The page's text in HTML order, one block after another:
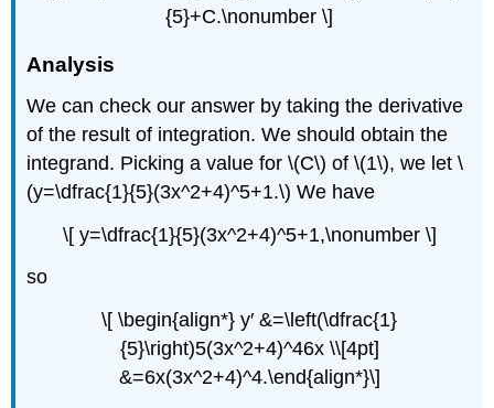
{5}+C.\nonumber \]
Analysis
We can check our answer by taking the derivative
of the result of integration. We should obtain the
integrand. Picking a value for \(C\) of \(1\), we let \
(y=\dfrac{1}{5}(3x^2+4)^5+1.\) We have
\[ y=\dfrac{1}{5}(3x^2+4)^5+1,\nonumber \]
so
\[ \begin{align*} y′ &=\left(\dfrac{1}
{5}\right)5(3x^2+4)^46x \\[4pt]
&=6x(3x^2+4)^4.\end{align*}\]